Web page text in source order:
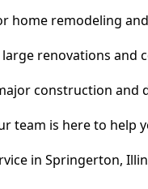
home remodeling
renovations and
construction and
team is here to help
in Springerton,